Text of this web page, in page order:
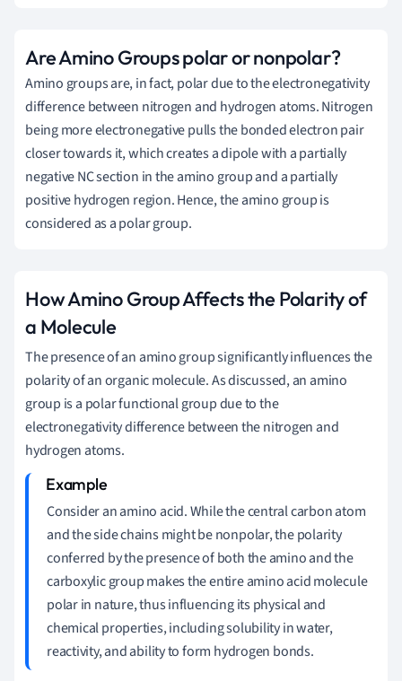
Are Amino Groups polar or nonpolar?
Amino groups are, in fact, polar due to the electronegativity
difference between nitrogen and hydrogen atoms. Nitrogen
being more electronegative pulls the bonded electron pair
closer towards it, which creates a dipole with a partially
negative NC section in the amino group and a partially
positive hydrogen region. Hence, the amino group is
considered as a polar group.
How Amino Group Affects the Polarity of
a Molecule
The presence of an amino group significantly influences the
polarity of an organic molecule. As discussed, an amino
group is a polar functional group due to the
electronegativity difference between the nitrogen and
hydrogen atoms.
Consider an amino acid. While the central carbon atom
and the side chains might be nonpolar, the polarity
conferred by the presence of both the amino and the
carboxylic group makes the entire amino acid molecule
polar in nature, thus influencing its physical and
chemical properties, including solubility in water,
reactivity, and ability to form hydrogen bonds.